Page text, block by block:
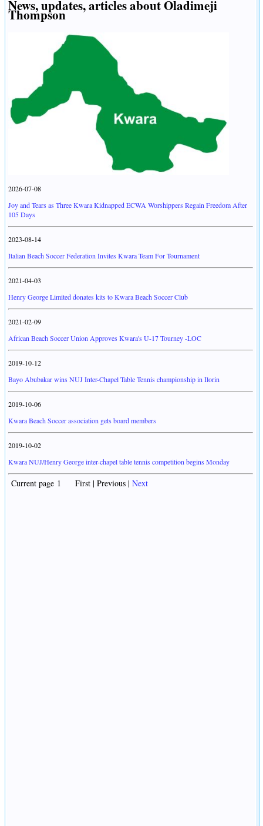
News, updates, articles about Oladimeji
Thompson
2026-07-08
Joy and Tears as Three Kwara Kidnapped ECWA Worshippers Regain Freedom After
105 Days
2023-08-14
Italian Beach Soccer Federation Invites Kwara Team For Tournament
2021-04-03
Henry George Limited donates kits to Kwara Beach Soccer Club
2021-02-09
African Beach Soccer Union Approves Kwara's U-17 Tourney -LOC
2019-10-12
Bayo Abubakar wins NUJ Inter-Chapel Table Tennis championship in Ilorin
2019-10-06
Kwara Beach Soccer association gets board members
2019-10-02
Kwara NUJ/Henry George inter-chapel table tennis competition begins Monday
Current page 1 First | Previous | Next